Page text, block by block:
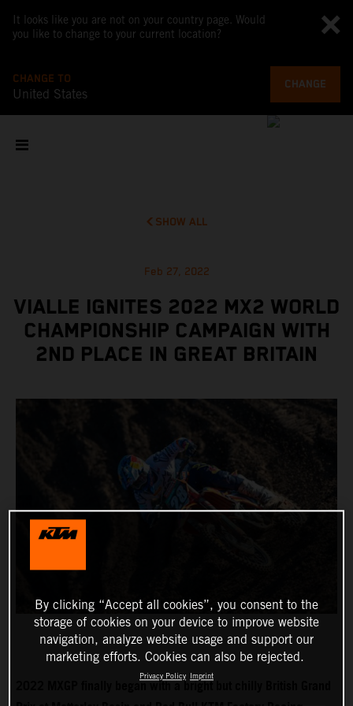
It looks like you are not on your country page. Would
you like to change to your current location?
CHANGE TO
United States
CHANGE
SHOW ALL
Feb 27, 2022
VIALLE IGNITES 2022 MX2 WORLD
CHAMPIONSHIP CAMPAIGN WITH
2ND PLACE IN GREAT BRITAIN
2022 MXGP finally began with a bright but chilly British Grand
By clicking “Accept all cookies”, you consent to the
storage of cookies on your device to improve website
navigation, analyze website usage and support our
marketing efforts. Cookies can also be rejected.
Privacy Policy Imprint